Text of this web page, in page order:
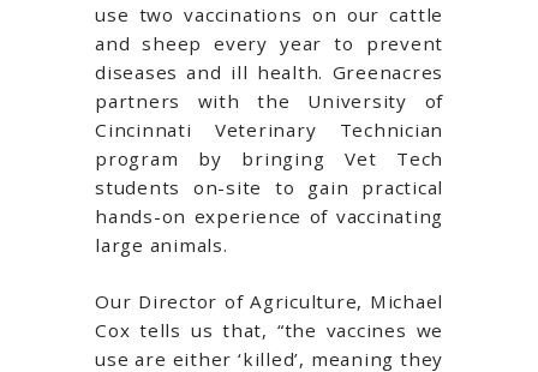
use two vaccinations on our cattle
and sheep every year to prevent
diseases and ill health. Greenacres
partners with the University of
Cincinnati Veterinary Technician
program by bringing Vet Tech
students on-site to gain practical
hands-on experience of vaccinating
large animals.
Our Director of Agriculture, Michael
Cox tells us that, “the vaccines we
use are either ‘killed’, meaning they